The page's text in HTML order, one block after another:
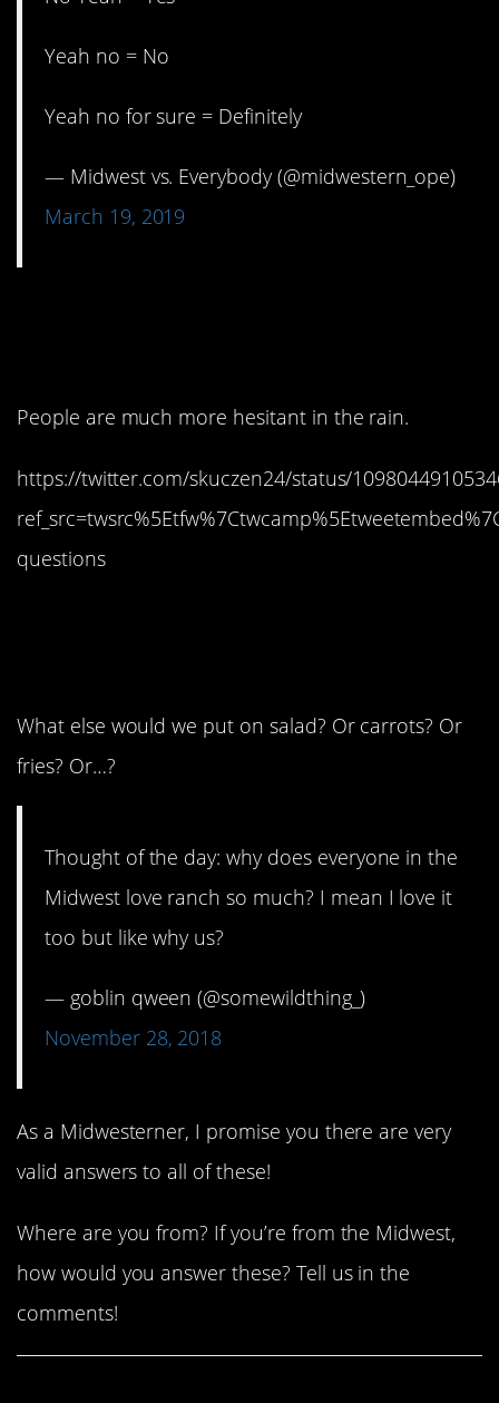
Yeah no = No
Yeah no for sure = Definitely
— Midwest vs. Everybody (@midwestern_ope)
March 19, 2019
People are much more hesitant in the rain.
https://twitter.com/skuczen24/status/
questions
What else would we put on salad? Or carrots? Or
fries? Or…?
Thought of the day: why does everyone in the
Midwest love ranch so much? I mean I love it
too but like why us?
— goblin qween (@somewildthing_)
November 28, 2018
As a Midwesterner, I promise you there are very
valid answers to all of these!
Where are you from? If you’re from the Midwest,
how would you answer these? Tell us in the
comments!